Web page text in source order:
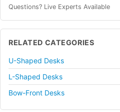
Questions? Live Experts Available
RELATED CATEGORIES
U-Shaped Desks
L-Shaped Desks
Bow-Front Desks